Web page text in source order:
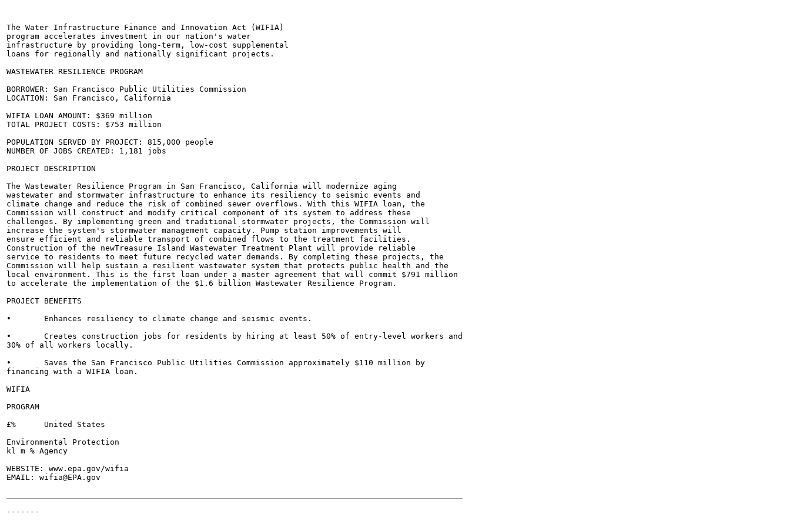
The Water Infrastructure Finance and Innovation Act (WIFIA)
program accelerates investment in our nation's water
infrastructure by providing long-term, low-cost supplemental
loans for regionally and nationally significant projects.
WASTEWATER RESILIENCE PROGRAM
BORROWER: San Francisco Public Utilities Commission
LOCATION: San Francisco, California
WIFIA LOAN AMOUNT: $369 million
TOTAL PROJECT COSTS: $753 million
POPULATION SERVED BY PROJECT: 815,000 people
NUMBER OF JOBS CREATED: 1,181 jobs
PROJECT DESCRIPTION
The Wastewater Resilience Program in San Francisco, California will modernize aging
wastewater and stormwater infrastructure to enhance its resiliency to seismic events and
climate change and reduce the risk of combined sewer overflows. With this WIFIA loan, the
Commission will construct and modify critical component of its system to address these
challenges. By implementing green and traditional stormwater projects, the Commission will
increase the system's stormwater management capacity. Pump station improvements will
ensure efficient and reliable transport of combined flows to the treatment facilities.
Construction of the newTreasure Island Wastewater Treatment Plant will provide reliable
service to residents to meet future recycled water demands. By completing these projects, the
Commission will help sustain a resilient wastewater system that protects public health and the
local environment. This is the first loan under a master agreement that will commit $791 million
to accelerate the implementation of the $1.6 billion Wastewater Resilience Program.
PROJECT BENEFITS
•	Enhances resiliency to climate change and seismic events.
•	Creates construction jobs for residents by hiring at least 50% of entry-level workers and
30% of all workers locally.
•	Saves the San Francisco Public Utilities Commission approximately $110 million by
financing with a WIFIA loan.
WIFIA
PROGRAM
£%	United States
Environmental Protection
kl m % Agency
WEBSITE: www.epa.gov/wifia
EMAIL: wifia@EPA.gov
-------